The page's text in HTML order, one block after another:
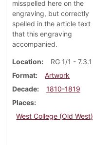
misspelled here on the
engraving, but correctly
spelled in the article text
that this engraving
accompanied.
Location
RG 1/1 - 7.3.1
Format
Artwork
Decade
1810-1819
Places
West College (Old West)